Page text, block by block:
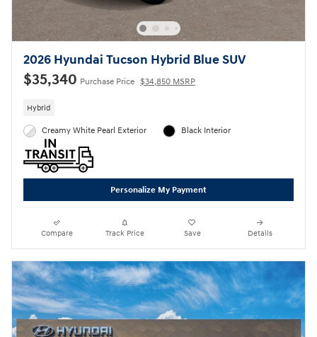
2026 Hyundai Tucson Hybrid Blue SUV
$35,340 Purchase Price $34,850 MSRP
Hybrid
Creamy White Pearl Exterior Black Interior
Personalize My Payment
Compare Track Price Save Details